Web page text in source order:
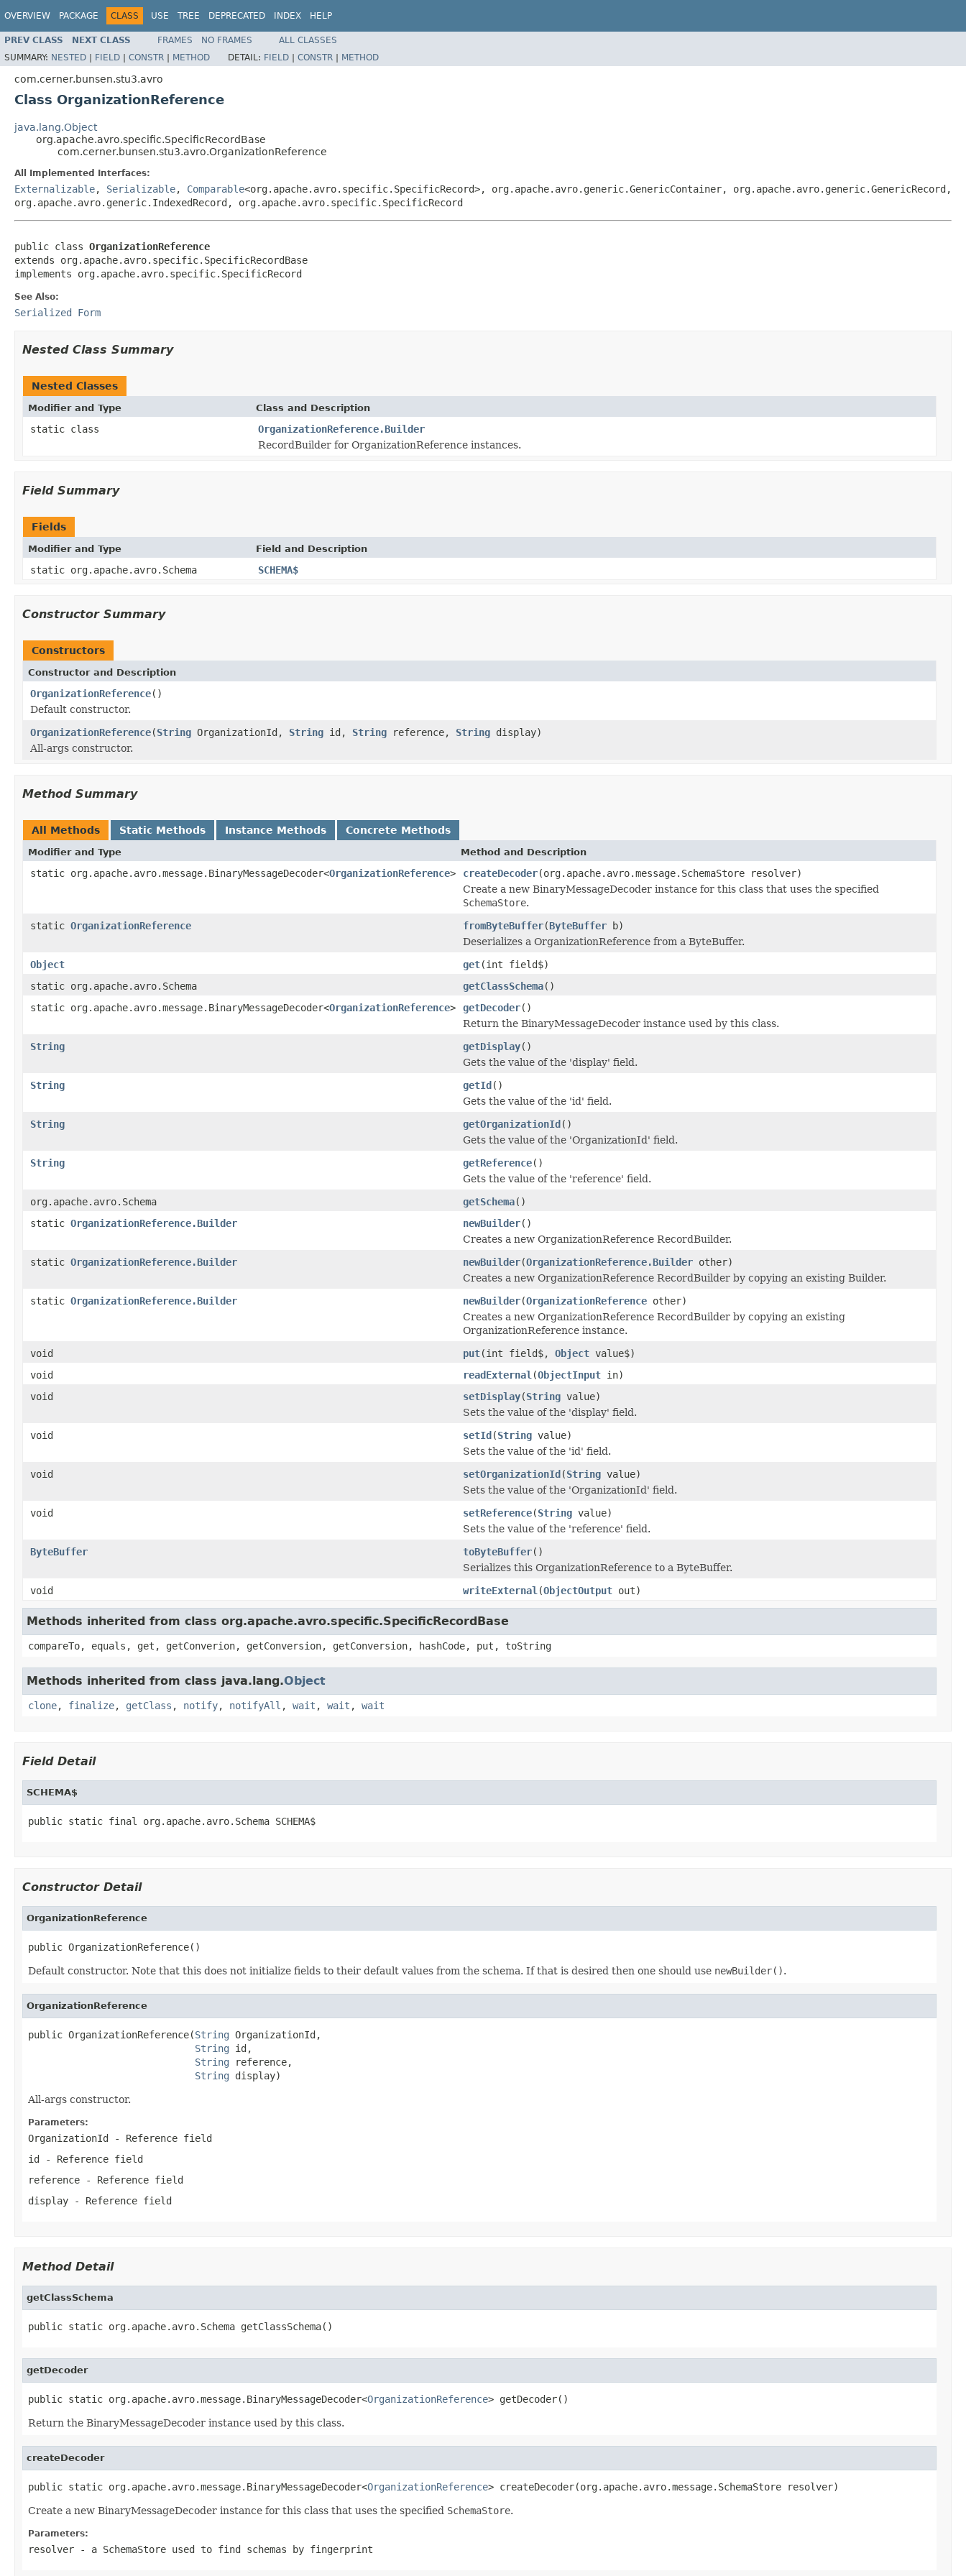
OVERVIEW PACKAGE CLASS USE TREE DEPRECATED INDEX HELP
PREV CLASS NEXT CLASS FRAMES NO FRAMES
ALL CLASSES
SUMMARY: NESTED | FIELD | CONSTR | METHOD DETAIL: FIELD | CONSTR | METHOD
com.cerner.bunsen.stu3.avro
Class OrganizationReference
java.lang.Object
org.apache.avro.specific.SpecificRecordBase
com.cerner.bunsen.stu3.avro.OrganizationReference
All Implemented Interfaces:
Externalizable, Serializable, Comparable<org.apache.avro.specific.SpecificRecord>, org.apache.avro.generic.GenericContainer, org.apache.avro.generic.GenericRecord,
org.apache.avro.generic.IndexedRecord, org.apache.avro.specific.SpecificRecord
public class OrganizationReference
extends org.apache.avro.specific.SpecificRecordBase
implements org.apache.avro.specific.SpecificRecord
See Also:
Serialized Form
Nested Class Summary
Nested Classes
Modifier and Type Class and Description
static class
OrganizationReference.Builder
RecordBuilder for OrganizationReference instances.
Field Summary
Fields
Modifier and Type Field and Description
static org.apache.avro.Schema SCHEMA$
Constructor Summary
Constructors
Constructor and Description
OrganizationReference()
Default constructor.
OrganizationReference(String OrganizationId, String id, String reference, String display)
All-args constructor.
Method Summary
All Methods Static Methods Instance Methods Concrete Methods
Modifier and Type Method and Description
static org.apache.avro.message.BinaryMessageDecoder<OrganizationReference> createDecoder(org.apache.avro.message.SchemaStore resolver)
Create a new BinaryMessageDecoder instance for this class that uses the specified
SchemaStore.
static OrganizationReference fromByteBuffer(ByteBuffer b)
Deserializes a OrganizationReference from a ByteBuffer.
Object
get(int field$)
static org.apache.avro.Schema
getClassSchema()
static org.apache.avro.message.BinaryMessageDecoder<OrganizationReference> getDecoder()
Return the BinaryMessageDecoder instance used by this class.
String
getDisplay()
Gets the value of the 'display' field.
String
getId()
Gets the value of the 'id' field.
String
getOrganizationId()
Gets the value of the 'OrganizationId' field.
String
getReference()
Gets the value of the 'reference' field.
org.apache.avro.Schema
getSchema()
static OrganizationReference.Builder newBuilder()
Creates a new OrganizationReference RecordBuilder.
static OrganizationReference.Builder newBuilder(OrganizationReference.Builder other)
Creates a new OrganizationReference RecordBuilder by copying an existing Builder.
static OrganizationReference.Builder newBuilder(OrganizationReference other)
Creates a new OrganizationReference RecordBuilder by copying an existing
OrganizationReference instance.
void
put(int field$, Object value$)
void
readExternal (ObjectInput in)
void
setDisplay(String value)
Sets the value of the 'display' field.
void
setId(String value)
Sets the value of the 'id' field.
void
setOrganizationId(String value)
Sets the value of the 'OrganizationId' field.
void
setReference(String value)
Sets the value of the 'reference' field.
ByteBuffer
toByteBuffer()
Serializes this OrganizationReference to a ByteBuffer.
void
writeExternal (ObjectOutput out)
Methods inherited from class org.apache.avro.specific.SpecificRecordBase
compareTo, equals, get, getConverion, getConversion, getConversion, hashCode, put, toString
Methods inherited from class java.lang.Object
clone, finalize, getClass , notify, notifyAll , wait , wait , wait
Field Detail
SCHEMA$
public static final org.apache.avro.Schema SCHEMA$
Constructor Detail
OrganizationReference
public OrganizationReference()
Default constructor. Note that this does not initialize fields to their default values from the schema. If that is desired then one should use newBuilder().
OrganizationReference
public OrganizationReference(String OrganizationId,
String id,
String reference,
String display)
All-args constructor.
Parameters:
OrganizationId - Reference field
id - Reference field
reference - Reference field
display - Reference field
Method Detail
getClassSchema
public static org.apache.avro.Schema getClassSchema()
getDecoder
public static org.apache.avro.message.BinaryMessageDecoder<OrganizationReference> getDecoder()
Return the BinaryMessageDecoder instance used by this class.
createDecoder
public static org.apache.avro.message.BinaryMessageDecoder<OrganizationReference> createDecoder(org.apache.avro.message.SchemaStore resolver)
Create a new BinaryMessageDecoder instance for this class that uses the specified SchemaStore.
Parameters:
resolver - a SchemaStore used to find schemas by fingerprint